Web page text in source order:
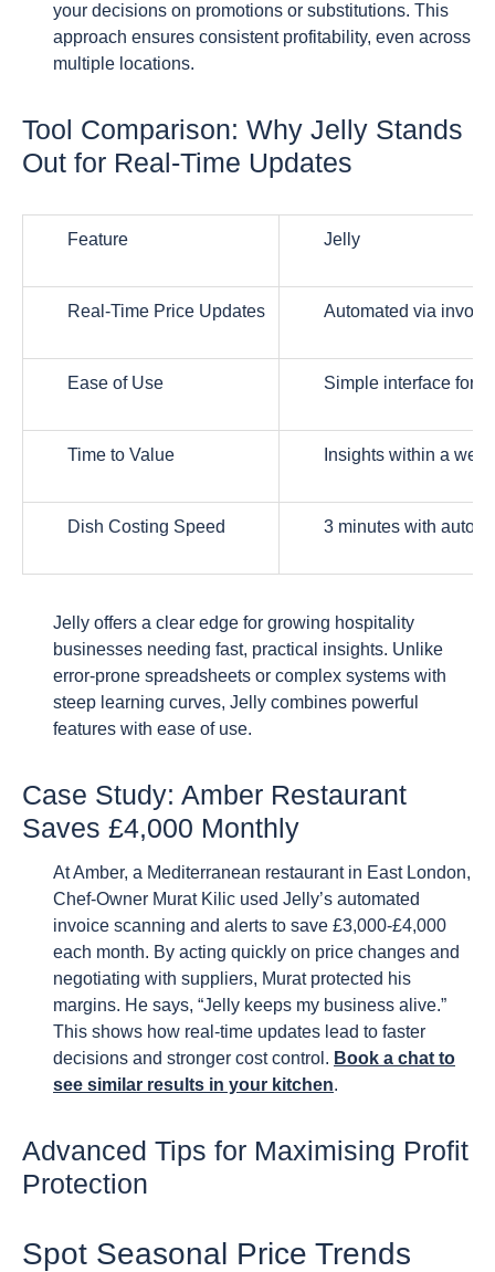
your decisions on promotions or substitutions. This
approach ensures consistent profitability, even across
multiple locations.
Tool Comparison: Why Jelly Stands
Out for Real-Time Updates
Feature Jelly
Real-Time Price Updates Automated via
Ease of Use Simple interface for
Time to Value Insights within a week
Dish Costing Speed 3 minutes with
Jelly offers a clear edge for growing hospitality
businesses needing fast, practical insights. Unlike
error-prone spreadsheets or complex systems with
steep learning curves, Jelly combines powerful
features with ease of use.
Case Study: Amber Restaurant
Saves £4,000 Monthly
At Amber, a Mediterranean restaurant in East London,
Chef-Owner Murat Kilic used Jelly’s automated
invoice scanning and alerts to save £3,000-£4,000
each month. By acting quickly on price changes and
negotiating with suppliers, Murat protected his
margins. He says, “Jelly keeps my business alive.”
This shows how real-time updates lead to faster
decisions and stronger cost control. Book a chat to
see similar results in your kitchen.
Advanced Tips for Maximising Profit
Protection
Spot Seasonal Price Trends